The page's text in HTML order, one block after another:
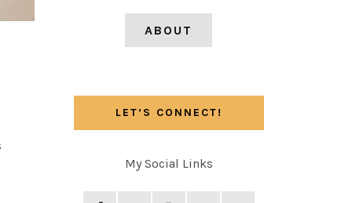
ABOUT
LET’S CONNECT!
My Social Links